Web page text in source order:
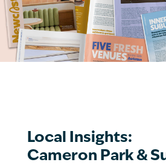
Local Insights:
Cameron Park &